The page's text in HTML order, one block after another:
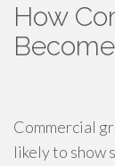
How
Commercial
likely to show